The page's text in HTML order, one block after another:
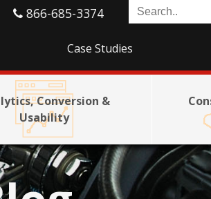
866-685-3374
Case Studies
Conversion &
Usability